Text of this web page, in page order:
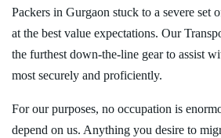
Packers in Gurgaon stuck to a severe set
at the best value expectations. Our
the furthest down-the-line gear to assist
most securely and proficiently.
For our purposes, no occupation is
depend on us. Anything you desire to